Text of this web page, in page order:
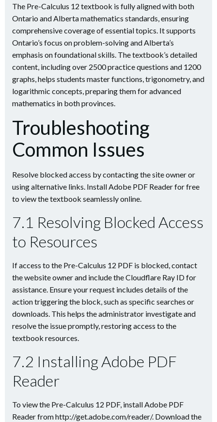
The Pre-Calculus 12 textbook is fully aligned with both
Ontario and Alberta mathematics standards, ensuring
comprehensive coverage of essential topics. It supports
Ontario’s focus on problem-solving and Alberta’s
emphasis on foundational skills. The textbook’s detailed
content, including over 2500 practice questions and 1200
graphs, helps students master functions, trigonometry, and
logarithmic concepts, preparing them for advanced
mathematics in both provinces.
Troubleshooting
Common Issues
Resolve blocked access by contacting the site owner or
using alternative links. Install Adobe PDF Reader for free
to view the textbook seamlessly online.
7.1 Resolving Blocked Access
to Resources
If access to the Pre-Calculus 12 PDF is blocked, contact
the website owner and include the Cloudflare Ray ID for
assistance. Ensure your request includes details of the
action triggering the block, such as specific searches or
downloads. This helps the administrator investigate and
resolve the issue promptly, restoring access to the
textbook resources.
7.2 Installing Adobe PDF
Reader
To view the Pre-Calculus 12 PDF, install Adobe PDF
Reader from http://get.adobe.com/reader/. Download the